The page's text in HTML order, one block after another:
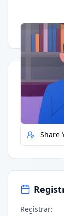
Having trouble?
Quick
Share
Registrar: